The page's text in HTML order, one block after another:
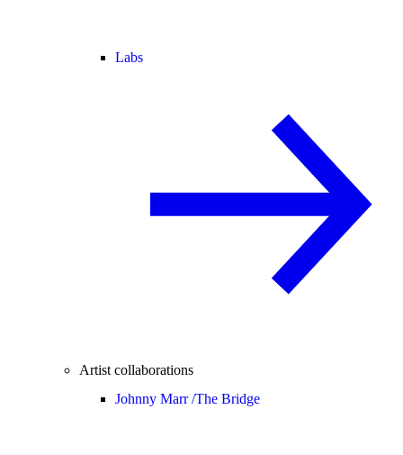
Labs
Artist collaborations
Johnny Marr /The Bridge